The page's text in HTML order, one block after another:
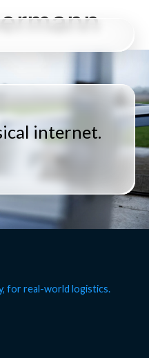
internet.
for real-world logistics.